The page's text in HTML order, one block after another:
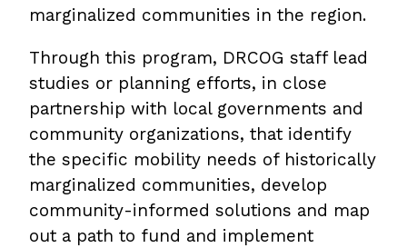
marginalized communities in the region.
Through this program, DRCOG staff lead
studies or planning efforts, in close
partnership with local governments and
community organizations, that identify
the specific mobility needs of historically
marginalized communities, develop
community-informed solutions and map
out a path to fund and implement